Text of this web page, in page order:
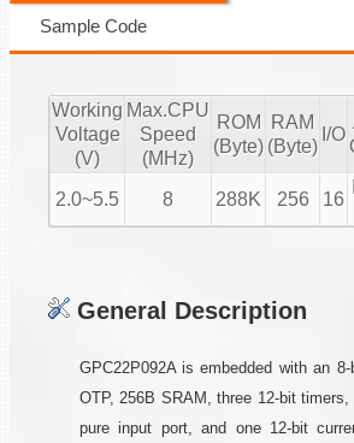
Sample Code
Working
Voltage
(V)
Max.CPU
Speed
(MHz)
ROM
(Byte)
RAM
(Byte)
I/O
2.0~5.5 8 288K 256 16
General Description
GPC22P092A is embedded with an
OTP, 256B SRAM, three 12-bit
pure input port, and one 12-bit